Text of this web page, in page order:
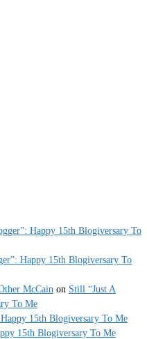
Happy 15th Blogiversary To
Happy 15th Blogiversary To
McCain on Still “Just A
To Me
15th Blogiversary To Me
15th Blogiversary To Me